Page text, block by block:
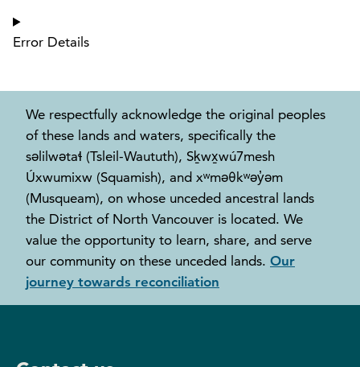
Public Art Committee
Error Details
We respectfully acknowledge the original peoples
of these lands and waters, specifically the
səlilwətaɬ (Tsleil-Waututh), Sḵwx̱wú7mesh
Úxwumixw (Squamish), and xʷməθkʷəy̓əm
(Musqueam), on whose unceded ancestral lands
the District of North Vancouver is located. We
value the opportunity to learn, share, and serve
our community on these unceded lands. Our
journey towards reconciliation